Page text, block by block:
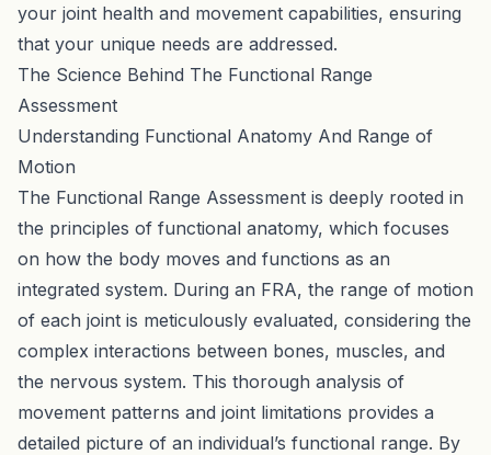
your joint health and movement capabilities, ensuring
that your unique needs are addressed.
The Science Behind The Functional Range
Assessment
Understanding Functional Anatomy And Range of
Motion
The Functional Range Assessment is deeply rooted in
the principles of functional anatomy, which focuses
on how the body moves and functions as an
integrated system. During an FRA, the range of motion
of each joint is meticulously evaluated, considering the
complex interactions between bones, muscles, and
the nervous system. This thorough analysis of
movement patterns and joint limitations provides a
detailed picture of an individual’s functional range. By